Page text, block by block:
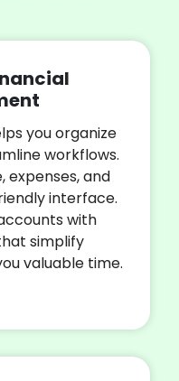
you organize
workflows.
expenses, and
interface.
with
simplify
valuable time.